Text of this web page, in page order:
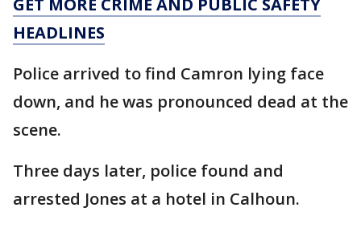
GET MORE CRIME AND PUBLIC SAFETY
HEADLINES
Police arrived to find Camron lying face
down, and he was pronounced dead at the
scene.
Three days later, police found and
arrested Jones at a hotel in Calhoun.